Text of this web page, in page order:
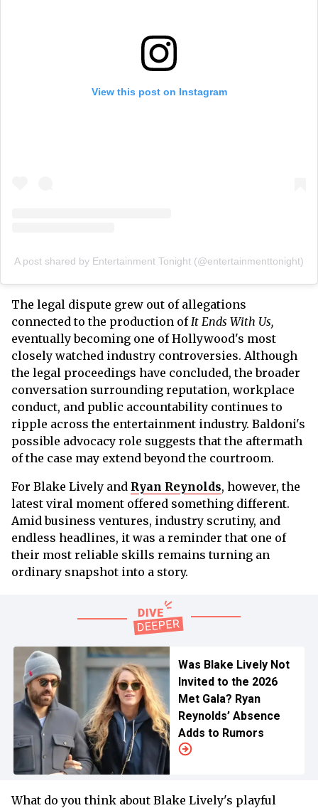
View this post on Instagram
A post shared by Entertainment Tonight (@entertainmenttonight)
The legal dispute grew out of allegations
connected to the production of It Ends With Us,
eventually becoming one of Hollywood's most
closely watched industry controversies. Although
the legal proceedings have concluded, the broader
conversation surrounding reputation, workplace
conduct, and public accountability continues to
ripple across the entertainment industry. Baldoni's
possible advocacy role suggests that the aftermath
of the case may extend beyond the courtroom.
For Blake Lively and Ryan Reynolds, however, the
latest viral moment offered something different.
Amid business ventures, industry scrutiny, and
endless headlines, it was a reminder that one of
their most reliable skills remains turning an
ordinary snapshot into a story.
Was Blake Lively Not
Invited to the 2026
Met Gala? Ryan
Reynolds’ Absence
Adds to Rumors
What do you think about Blake Lively's playful